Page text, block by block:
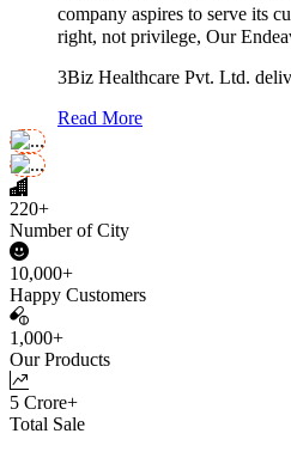
company aspires to serve its
right, not privilege, Our
3Biz Healthcare Pvt. Ltd.
Read More
220+
Number of City
10,000+
Happy Customers
1,000+
Our Products
5 Crore+
Total Sale